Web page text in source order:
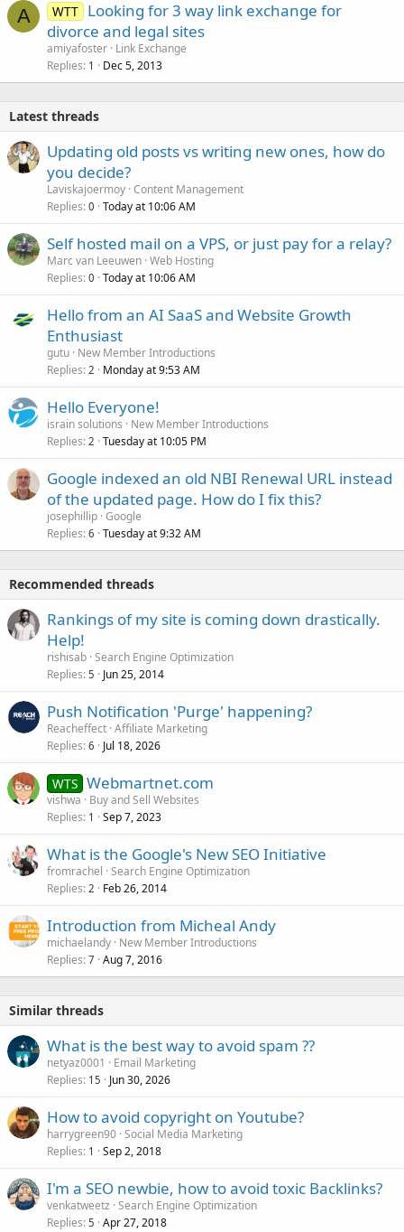
A WTT Looking for 3 way link exchange for
divorce and legal sites
amiyafoster Link Exchange
Replies 1 Dec 5, 2013
Latest threads
Updating old posts vs writing new ones, how do
you decide?
Laviskajoermoy Content Management
Replies 0 Today at 10:06 AM
Self hosted mail on a VPS, or just pay for a relay?
Marc van Leeuwen Web Hosting
Replies 0 Today at 10:06 AM
Hello from an AI SaaS and Website Growth
Enthusiast
gutu New Member Introductions
Replies 2 Monday at 9:53 AM
Hello Everyone!
israin solutions
New Member Introductions
Replies 2 Tuesday at 10:05 PM
Google indexed an old NBI Renewal URL instead
of the updated page. How do I fix this?
josephillip Google
Replies 6 Tuesday at 9:32 AM
Recommended threads
Rankings of my site is coming down drastically.
Help!
rishisab Search Engine Optimization
Replies 5 Jun 25, 2014
Push Notification 'Purge' happening?
Reacheffect Affiliate Marketing
Replies 6 Jul 18, 2026
WTS Webmartnet.com
vishwa
Buy and Sell Websites
Replies 1 Sep 7, 2023
What is the Google's New SEO Initiative
fromrachel Search Engine Optimization
Replies 2 Feb 26, 2014
Introduction from Micheal Andy
michaelandy New Member Introductions
Replies 7 Aug 7, 2016
Similar threads
What is the best way to avoid spam ??
netyaz0001
Email Marketing
Replies 15 Jun 30, 2026
How to avoid copyright on Youtube?
harrygreen90 Social Media Marketing
Replies 1 Sep 2, 2018
I'm a SEO newbie, how to avoid toxic Backlinks?
venkatweetz Search Engine Optimization
Replies 5 Apr 27, 2018